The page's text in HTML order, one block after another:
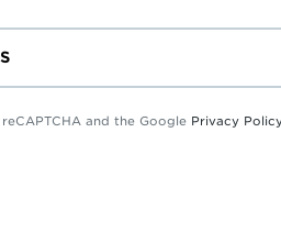
and the Google Privacy